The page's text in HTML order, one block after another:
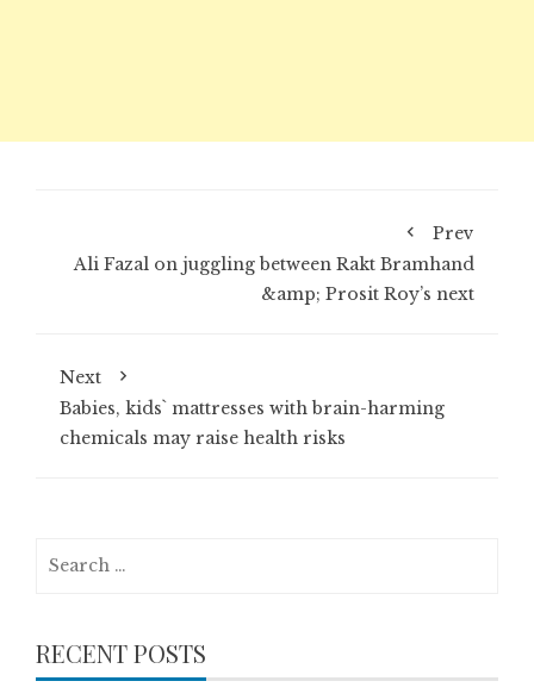
Prev
Ali Fazal on juggling between Rakt Bramhand
&amp; Prosit Roy’s next
Next
Babies, kids` mattresses with brain-harming
chemicals may raise health risks
RECENT POSTS